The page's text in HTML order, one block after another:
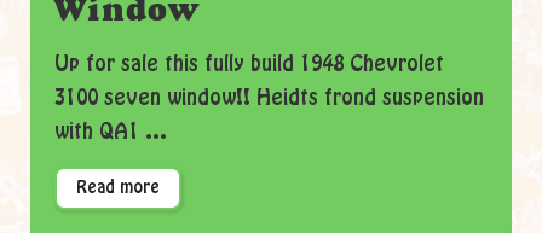
Window
Up for sale this fully build 1948 Chevrolet
3100 seven window!! Heidts frond suspension
with QA1 ...
Read more